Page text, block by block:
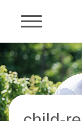
Toggle